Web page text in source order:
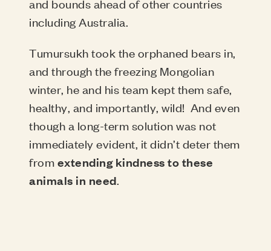
and bounds ahead of other countries
including Australia.
Tumursukh took the orphaned bears in,
and through the freezing Mongolian
winter, he and his team kept them safe,
healthy, and importantly, wild! And even
though a long-term solution was not
immediately evident, it didn’t deter them
from extending kindness to these
animals in need